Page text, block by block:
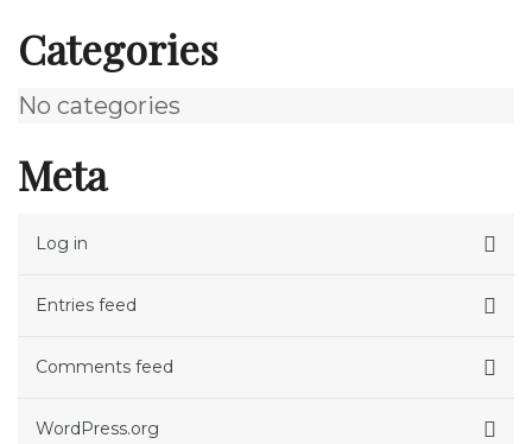
Categories
No categories
Meta
Log in
Entries feed
Comments feed
WordPress.org